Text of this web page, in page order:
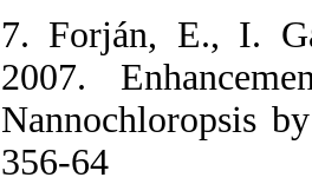
7. Forján, E., I.
2007.
Nannochloropsis
356-64